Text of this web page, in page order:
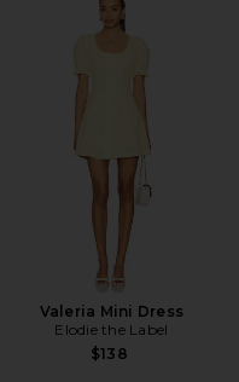
Valeria Mini Dress
Elodie the Label
$138